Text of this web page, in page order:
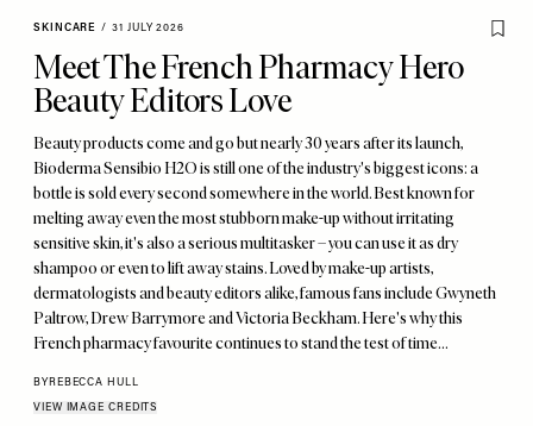
SKINCARE / 31 JULY 2026
Meet The French Pharmacy Hero
Beauty Editors Love
Beauty products come and go but nearly 30 years after its launch,
Bioderma Sensibio H2O is still one of the industry's biggest icons: a
bottle is sold every second somewhere in the world. Best known for
melting away even the most stubborn make-up without irritating
sensitive skin, it's also a serious multitasker – you can use it as dry
shampoo or even to lift away stains. Loved by make-up artists,
dermatologists and beauty editors alike, famous fans include Gwyneth
Paltrow, Drew Barrymore and Victoria Beckham. Here's why this
French pharmacy favourite continues to stand the test of time…
BY REBECCA HULL
VIEW IMAGE CREDITS